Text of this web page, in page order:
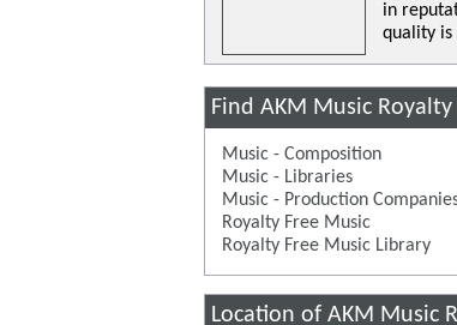
in
quality is
Find AKM Music
Music - Composition
Music - Libraries
Music - Production
Royalty Free Music
Royalty Free Music Library
Location of AKM Music